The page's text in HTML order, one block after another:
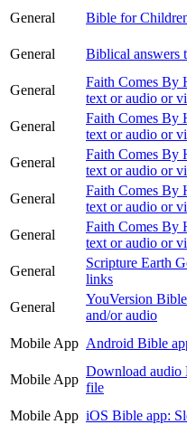
General
Bible for
General
Biblical answers
General
Faith Comes By
text or audio or
General
Faith Comes By
text or audio or
General
Faith Comes By
text or audio or
General
Faith Comes By
text or audio or
General
Faith Comes By
text or audio or
General
Scripture Earth
links
General
YouVersion
and/or audio
Mobile App Android Bible
Mobile App
Download audio
file
Mobile App iOS Bible app: